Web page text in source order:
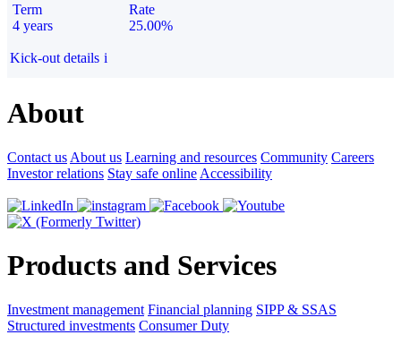
Term
4 years
Rate
25.00%
Kick-out details i
About
Contact us About us Learning and resources Community Careers
Investor relations Stay safe online Accessibility
Products and Services
Investment management Financial planning SIPP & SSAS
Structured investments Consumer Duty